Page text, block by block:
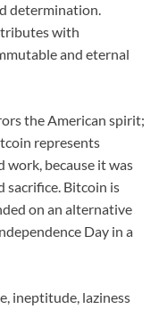
determination.
with
and eternal
the American spirit;
represents
work, because it was
sacrifice. Bitcoin is
on an alternative
Day in a
ineptitude, laziness